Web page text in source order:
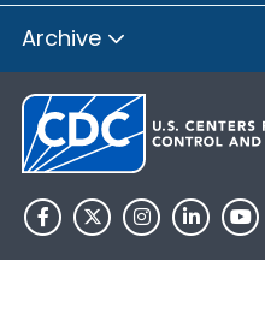
Archive